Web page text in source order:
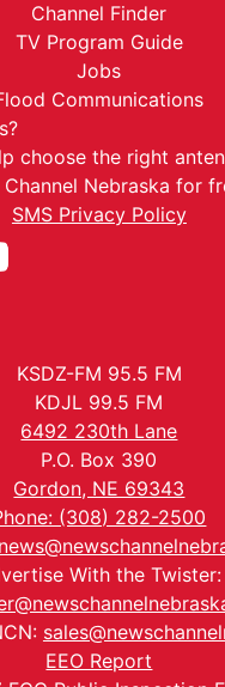
Channel Finder
TV Program Guide
Jobs
Communications
choose the right
Channel Nebraska for
SMS Privacy Policy
KSDZ-FM 95.5 FM
KDJL 99.5 FM
6492 230th Lane
P.O. Box 390
Gordon, NE 69343
(308) 282-2500
With the Twister:
EEO Report